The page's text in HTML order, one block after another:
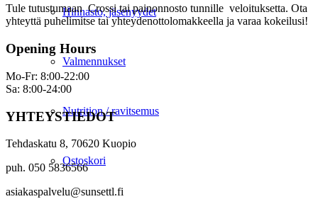
Hinnasto, jäsenyydet
Valmennukset
Nutrition / ravitsemus
Ostoskori
Tule tutustumaan Crossi tai painonnosto tunnille veloituksetta. Ota
yhteyttä puhelimitse tai yhteydenottolomakkeella ja varaa kokeilusi!
Opening Hours
Mo-Fr: 8:00-22:00
Sa: 8:00-24:00
YHTEYSTIEDOT
Tehdaskatu 8, 70620 Kuopio
puh. 050 5836566
asiakaspalvelu@sunsettl.fi